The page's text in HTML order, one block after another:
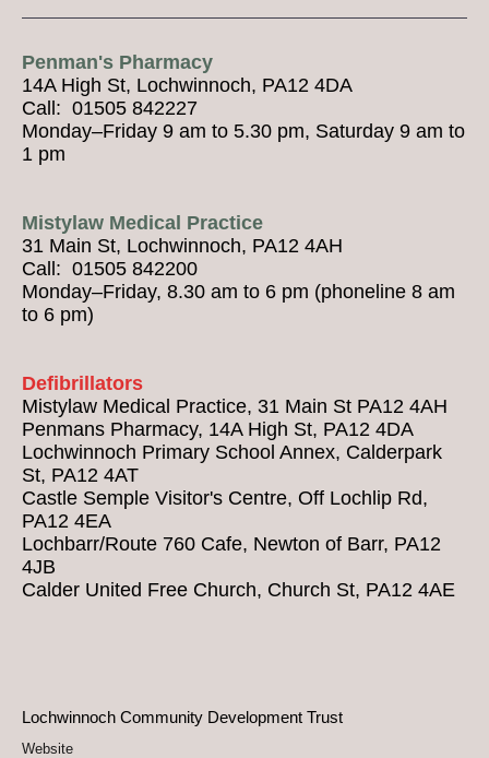
Penman's Pharmacy
14A High St, Lochwinnoch, PA12 4DA
Call: 01505 842227
Monday–Friday 9 am to 5.30 pm, Saturday 9 am to
1 pm
Mistylaw Medical Practice
31 Main St, Lochwinnoch, PA12 4AH
Call: 01505 842200
Monday–Friday, 8.30 am to 6 pm (phoneline 8 am
to 6 pm)
Defibrillators
Mistylaw Medical Practice, 31 Main St PA12 4AH
Penmans Pharmacy, 14A High St, PA12 4DA
Lochwinnoch Primary School Annex, Calderpark
St, PA12 4AT
Castle Semple Visitor's Centre, Off Lochlip Rd,
PA12 4EA
Lochbarr/Route 760 Cafe, Newton of Barr, PA12
4JB
Calder United Free Church, Church St, PA12 4AE
Lochwinnoch Community Development Trust
Website